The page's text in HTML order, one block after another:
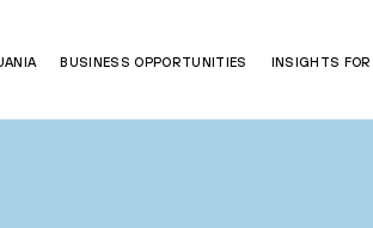
BUSINESS OPPORTUNITIES INSIGHTS